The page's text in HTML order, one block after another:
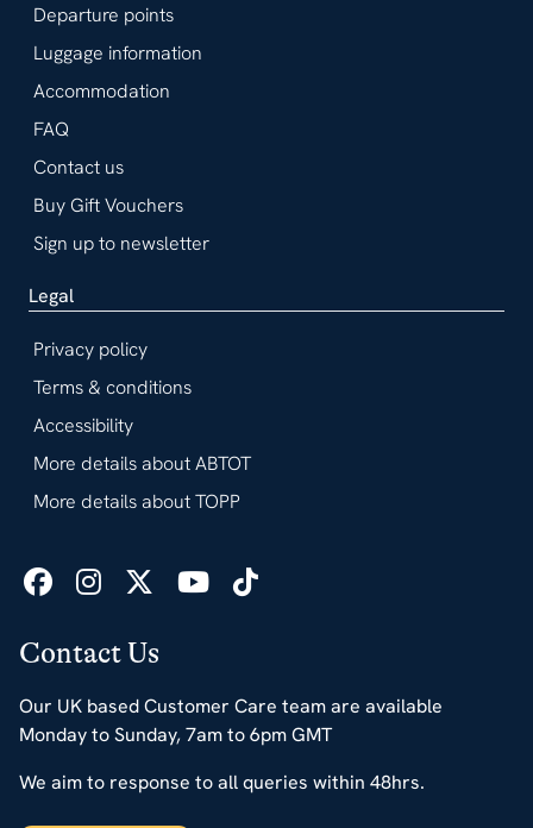
Contact Us
Our UK based Customer Care team are available
Monday to Sunday, 7am to 6pm GMT
We aim to response to all queries within 48hrs.
Departure points
Luggage information
Accommodation
FAQ
Contact us
Buy Gift Vouchers
Sign up to newsletter
Legal
Privacy policy
Terms & conditions
Accessibility
More details about ABTOT
More details about TOPP